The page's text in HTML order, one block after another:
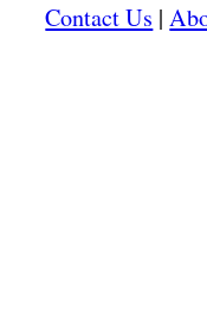
Contact Us |